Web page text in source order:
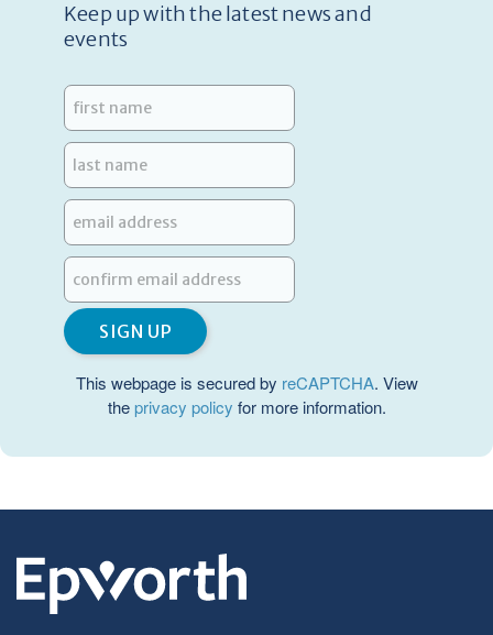
Keep up with the latest news and
events
This webpage is secured by reCAPTCHA. View
theprivacy policy for more information.